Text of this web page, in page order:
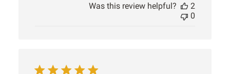
Was this review helpful?
2
0